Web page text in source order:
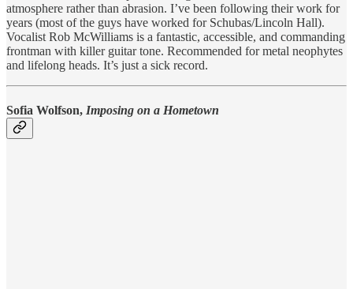
atmosphere rather than abrasion. I’ve been following their work for
years (most of the guys have worked for Schubas/Lincoln Hall).
Vocalist Rob McWilliams is a fantastic, accessible, and commanding
frontman with killer guitar tone. Recommended for metal neophytes
and lifelong heads. It’s just a sick record.
Sofia Wolfson, Imposing on a Hometown